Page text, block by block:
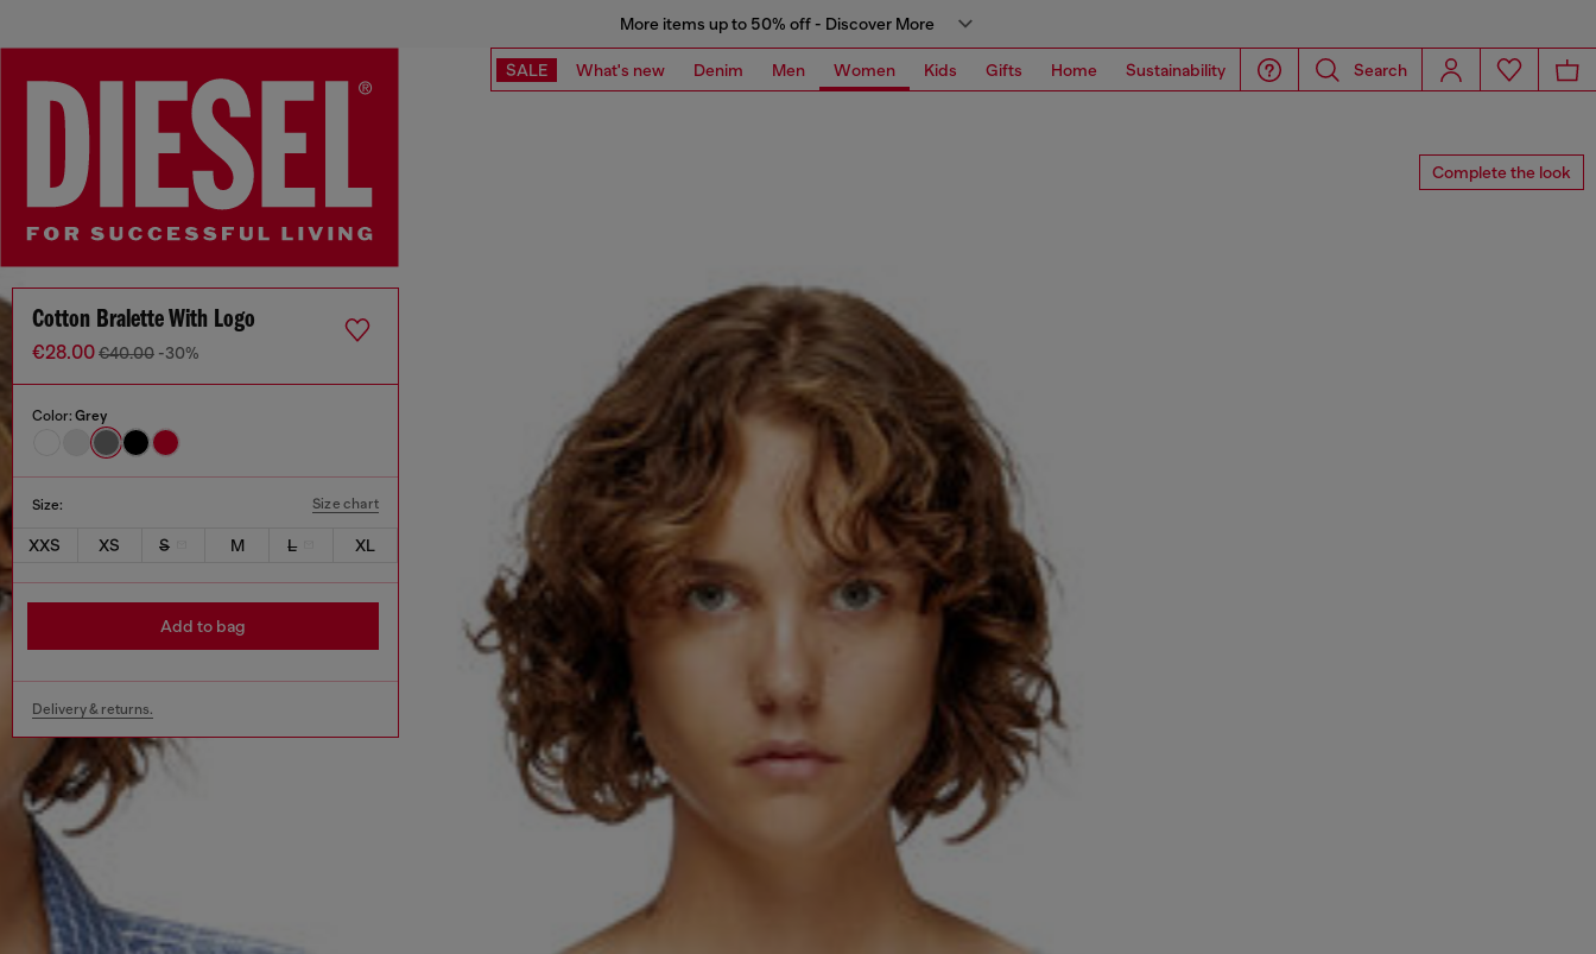
More items up to 50% off - Discover More
SALE What's new Denim Men Women Kids Gifts Home Sustainability Search
Complete the look
Cotton Bralette With Logo
€28.00€40.00 -30%
Color: Grey
Size: Size chart
XXS XS S M L XL
Add to bag
Delivery & returns.